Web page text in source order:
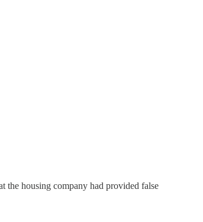
the housing company had provided false